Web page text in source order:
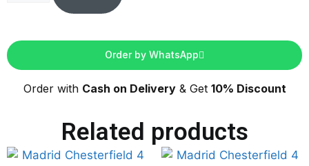
Order by WhatsApp
Order with Cash on Delivery& Get 10% Discount
Related products